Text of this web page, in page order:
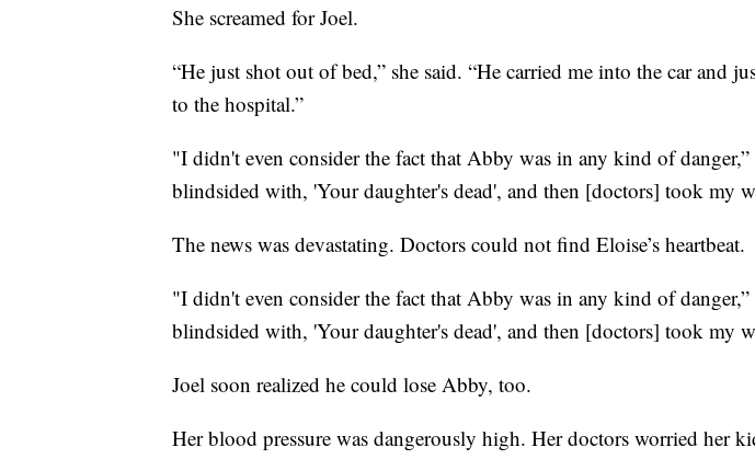
She screamed for Joel.
“He just shot out of bed,” she said. “He carried me into the car and
to the hospital.”
"I didn't even consider the fact that Abby was in any kind of
blindsided with, 'Your daughter's dead', and then [doctors] took my
The news was devastating. Doctors could not find Eloise’s heartbeat.
"I didn't even consider the fact that Abby was in any kind of
blindsided with, 'Your daughter's dead', and then [doctors] took my
Joel soon realized he could lose Abby, too.
Her blood pressure was dangerously high. Her doctors worried her